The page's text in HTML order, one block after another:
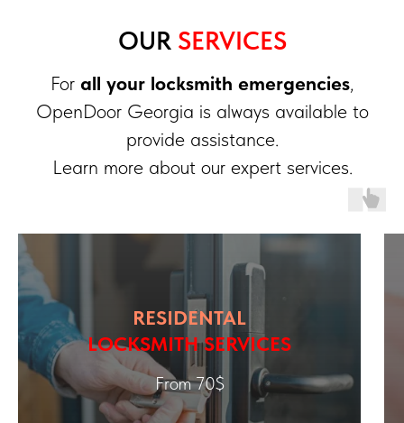
OUR SERVICES
For all your locksmith emergencies,
OpenDoor Georgia is always available to
provide assistance.
Learn more about our expert services.
RESIDENTAL
LOCKSMITH SERVICES
From 70$